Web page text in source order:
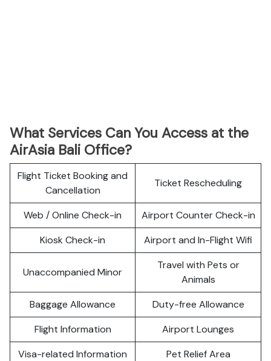
What Services Can You Access at the
AirAsia Bali Office?
Flight Ticket Booking and
Cancellation
Ticket Rescheduling
Web / Online Check-in
Airport Counter Check-in
Kiosk Check-in
Airport and In-Flight Wifi
Unaccompanied Minor
Travel with Pets or
Animals
Baggage Allowance
Duty-free Allowance
Flight Information
Airport Lounges
Visa-related Information
Pet Relief Area